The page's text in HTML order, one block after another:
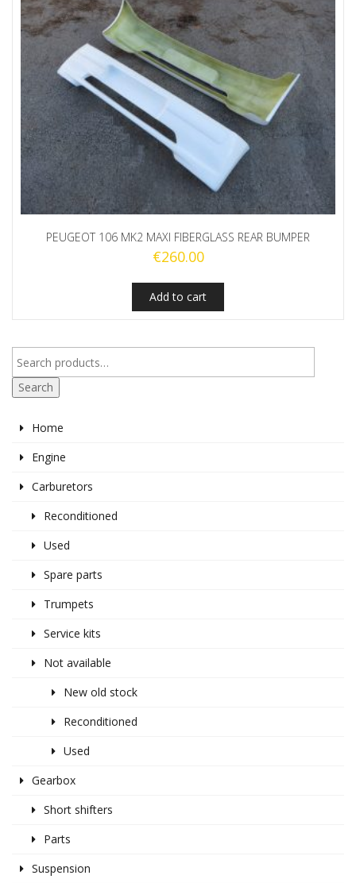
PEUGEOT 106 MK2 MAXI FIBERGLASS REAR BUMPER
€260.00
Add to cart
Search
Home
Engine
Carburetors
Reconditioned
Used
Spare parts
Trumpets
Service kits
Not available
New old stock
Reconditioned
Used
Gearbox
Short shifters
Parts
Suspension